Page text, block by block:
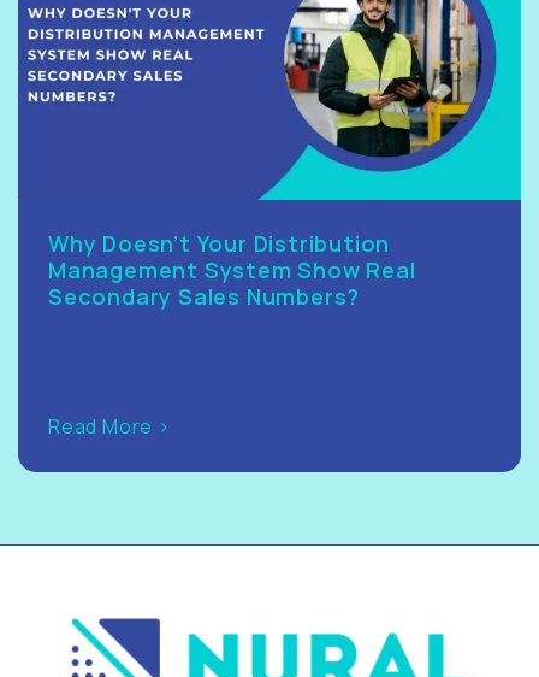
Why Doesn’t Your Distribution
Management System Show Real
Secondary Sales Numbers?
Read More >